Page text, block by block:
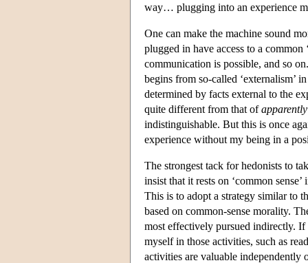
way… plugging into an experience
One can make the machine sound
plugged in have access to a
communication is possible, and so
begins from so-called ‘externalism’
determined by facts external to the
quite different from that ofapparently
indistinguishable. But this is once
experience without my being in a
The strongest tack for hedonists to
insist that it rests on ‘common
This is to adopt a strategy similar to
based on common-sense morality.
most effectively pursued indirectly.
myself in those activities, such as
activities are valuable independently